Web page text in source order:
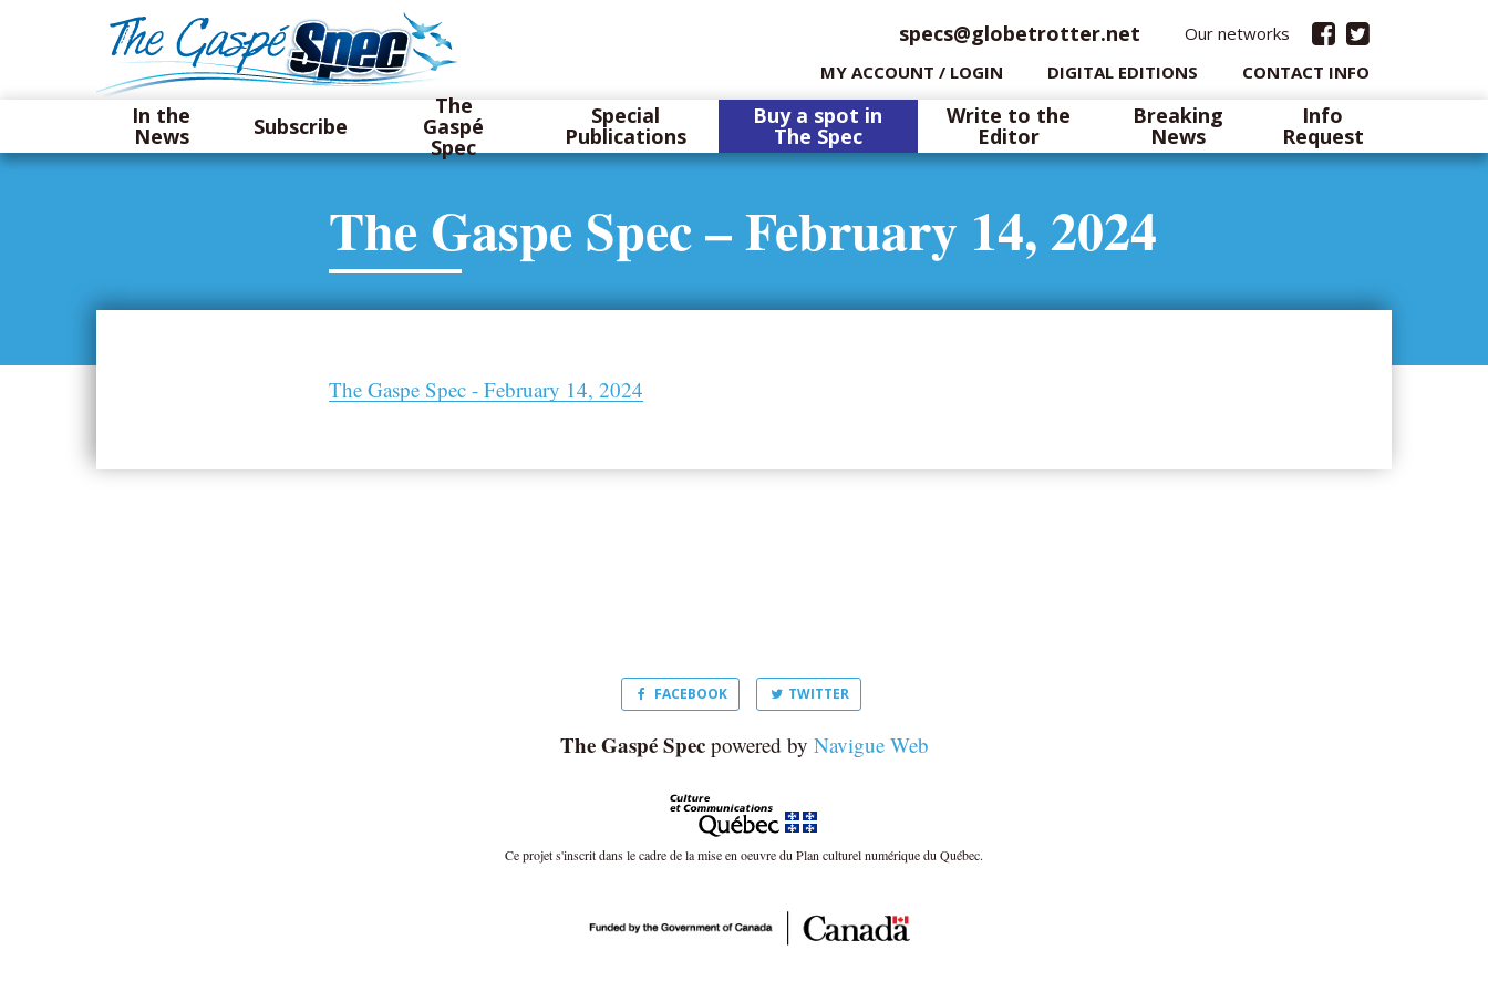
specs@globetrotter.net
Our networks
MY ACCOUNT / LOGIN
DIGITAL EDITIONS CONTACT INFO
In the
News Subscribe
The
Gaspé
Spec
Special
Publications
Buy a spot in
The Spec
Write to the
Editor
Breaking
News
Info
Request
The Gaspe Spec – February 14, 2024
The Gaspe Spec - February 14, 2024
FACEBOOK TWITTER
The Gaspé Specpowered by Navigue Web
Ce projet s'inscrit dans le cadre de la mise en oeuvre du Plan culturel numérique du Québec.